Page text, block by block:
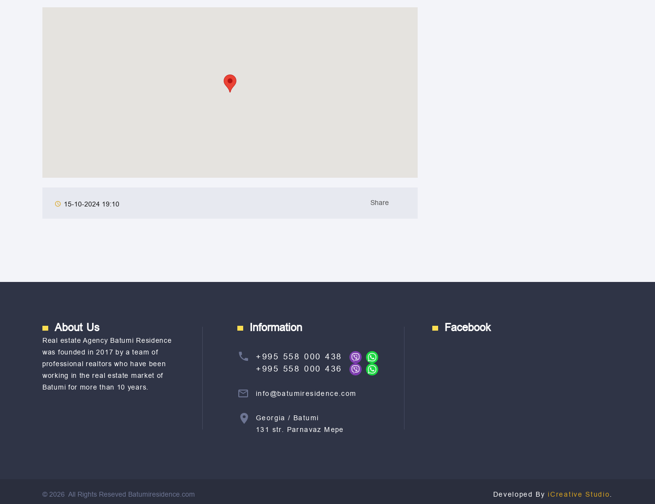
15-10-2024 19:10 Share
About Us
Real estate Agency Batumi Residence
was founded in 2017 by a team of
professional realtors who have been
working in the real estate market of
Batumi for more than 10 years.
Information
+995 558 000 438
+995 558 000 436
info@batumiresidence.com
Georgia / Batumi
131 str. Parnavaz Mepe
Facebook
© 2026 All Rights Reseved Batumiresidence.com Developed By iCreative Studio.